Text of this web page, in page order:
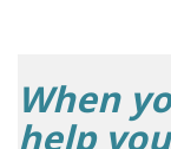
When
help